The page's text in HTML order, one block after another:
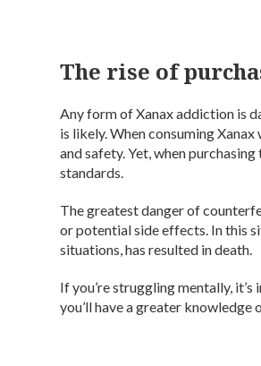
The rise of
Any form of Xanax addiction is
is likely. When consuming
and safety. Yet, when
standards.
The greatest danger of
or potential side effects. In this
situations, has resulted in death.
If you’re struggling mentally,
you’ll have a greater